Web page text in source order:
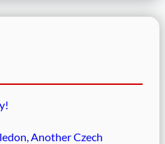
Another Czech